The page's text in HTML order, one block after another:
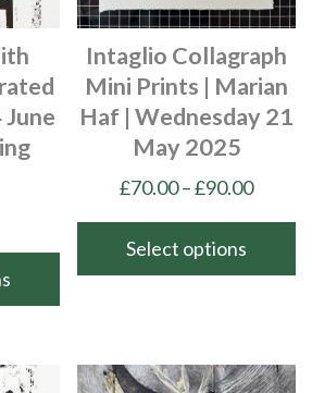
June
Intaglio Collagraph
Mini Prints | Marian
Haf | Wednesday 21
May 2025
£70.00–£90.00Price
Select options
multiple